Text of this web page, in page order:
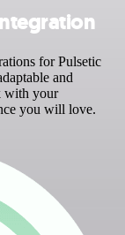
for Pulsetic
and
with your
you will love.